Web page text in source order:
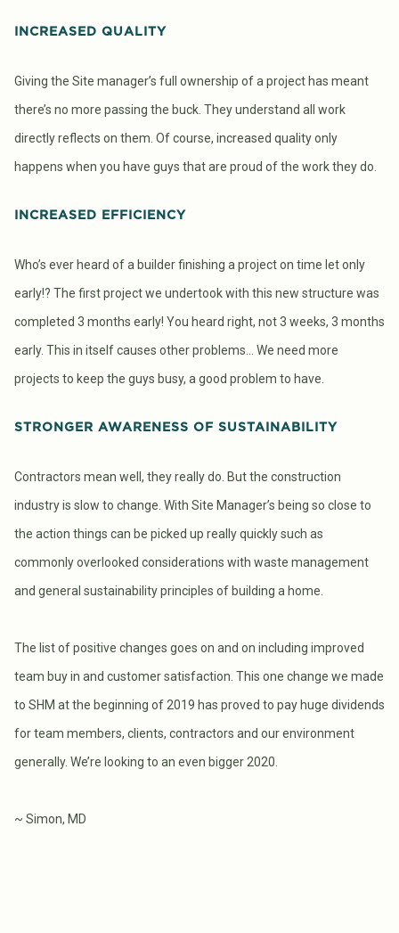
INCREASED QUALITY
Giving the Site manager’s full ownership of a project has meant
there’s no more passing the buck. They understand all work
directly reflects on them. Of course, increased quality only
happens when you have guys that are proud of the work they do.
INCREASED EFFICIENCY
Who’s ever heard of a builder finishing a project on time let only
early!? The first project we undertook with this new structure was
completed 3 months early! You heard right, not 3 weeks, 3 months
early. This in itself causes other problems… We need more
projects to keep the guys busy, a good problem to have.
STRONGER AWARENESS OF SUSTAINABILITY
Contractors mean well, they really do. But the construction
industry is slow to change. With Site Manager’s being so close to
the action things can be picked up really quickly such as
commonly overlooked considerations with waste management
and general sustainability principles of building a home.
The list of positive changes goes on and on including improved
team buy in and customer satisfaction. This one change we made
to SHM at the beginning of 2019 has proved to pay huge dividends
for team members, clients, contractors and our environment
generally. We’re looking to an even bigger 2020.
~ Simon, MD